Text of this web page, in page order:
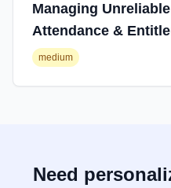
Managing
Attendance &
medium
Need